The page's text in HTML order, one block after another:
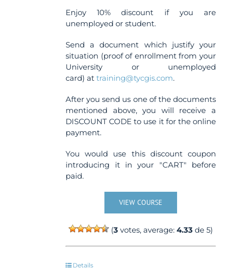
Enjoy 10% discount if you are
unemployed or student.
Send a document which justify your
situation (proof of enrollment from your
University or unemployed
card) attraining@tycgis.com.
After you send us one of the documents
mentioned above, you will receive a
DISCOUNT CODE to use it for the online
payment.
You would use this discount coupon
introducing it in your "CART" before
paid.
VIEW COURSE
(3 votes, average:4.33 de 5)
Details